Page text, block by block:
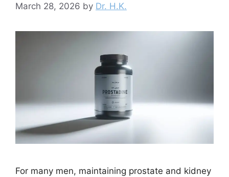
March 28, 2026 by Dr. H.K.
For many men, maintaining prostate and kidney